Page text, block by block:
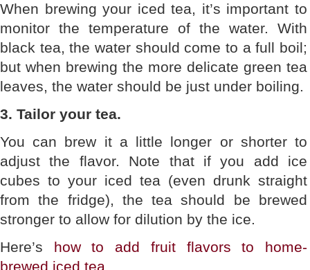
When brewing your iced tea, it’s important to
monitor the temperature of the water. With
black tea, the water should come to a full boil;
but when brewing the more delicate green tea
leaves, the water should be just under boiling.
3. Tailor your tea.
You can brew it a little longer or shorter to
adjust the flavor. Note that if you add ice
cubes to your iced tea (even drunk straight
from the fridge), the tea should be brewed
stronger to allow for dilution by the ice.
Here’s how to add fruit flavors to home-
brewed iced tea